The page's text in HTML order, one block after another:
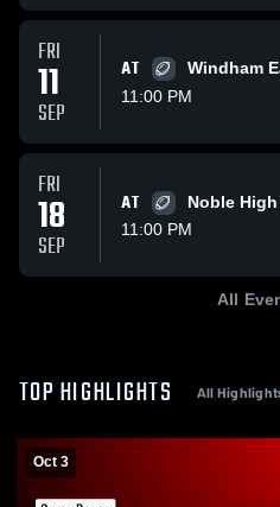
FRI
11
SEP
AT
Windham
11:00 PM
FRI
18
SEP
AT
Noble
11:00 PM
All
TOP HIGHLIGHTS All
Oct 3